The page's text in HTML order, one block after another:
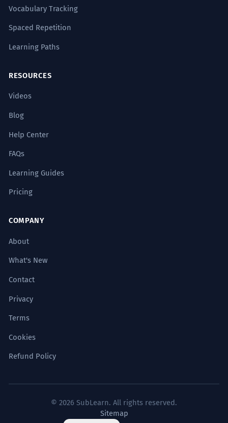
Vocabulary Tracking
Spaced Repetition
Learning Paths
RESOURCES
Videos
Blog
Help Center
FAQs
Learning Guides
Pricing
COMPANY
About
What's New
Contact
Privacy
Terms
Cookies
Refund Policy
© 2026 SubLearn. All rights reserved.
Sitemap